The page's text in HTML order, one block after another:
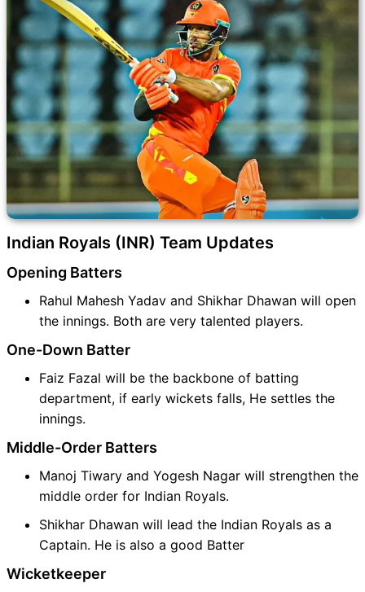
Indian Royals (INR) Team Updates
Opening Batters
Rahul Mahesh Yadav and Shikhar Dhawan will open
the innings. Both are very talented players.
One-Down Batter
Faiz Fazal will be the backbone of batting
department, if early wickets falls, He settles the
innings.
Middle-Order Batters
Manoj Tiwary and Yogesh Nagar will strengthen the
middle order for Indian Royals.
Shikhar Dhawan will lead the Indian Royals as a
Captain. He is also a good Batter
Wicketkeeper